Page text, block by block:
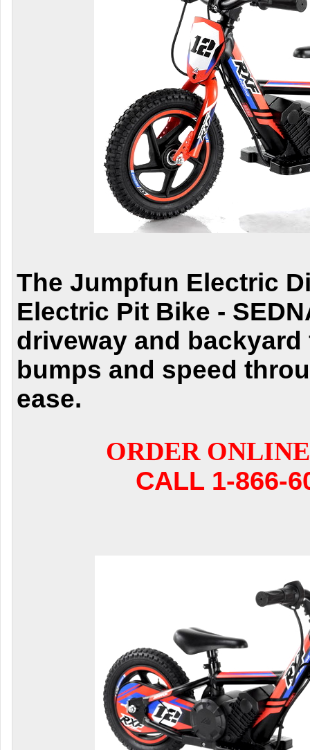
The Jumpfun Electric
Electric Pit Bike -
driveway and
bumps and speed
ease.
ORDER
CALL 1-866-